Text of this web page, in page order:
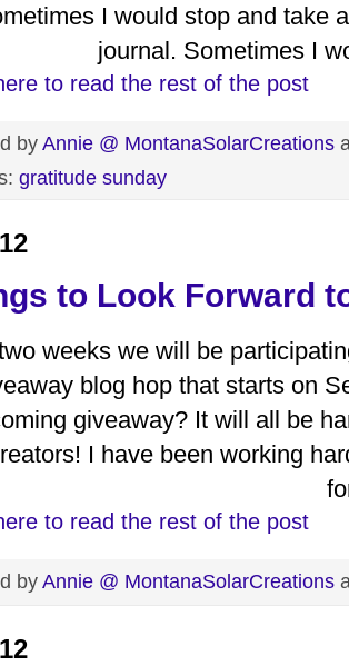
I would stop and take
journal. Sometimes I
to read the rest of the post
byAnnie @ MontanaSolarCreations
gratitude sunday
to Look Forward
weeks we will be
blog hop that starts on
giveaway? It will all be
I have been working
to read the rest of the post
byAnnie @ MontanaSolarCreations